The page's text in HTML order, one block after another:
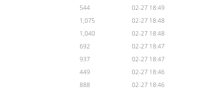
544
02-27 18:49
1,075
02-27 18:48
1,040
02-27 18:48
692
02-27 18:47
937
02-27 18:47
449
02-27 18:46
888
02-27 18:46